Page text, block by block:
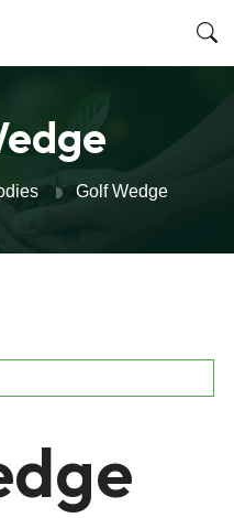
Golf Wedge